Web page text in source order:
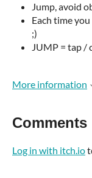
Jump, avoid
Each time
;)
JUMP = tap /
More information
Comments
Log in with itch.io